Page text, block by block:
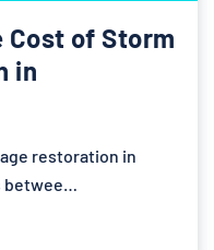
Cost of Storm
in
restoration in
betwee…